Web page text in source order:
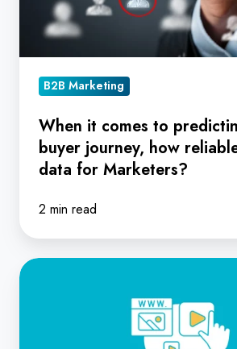
journey,
how
reliable
intent
data
Marketers?
B2B Marketing
When it comes to
buyer journey, how
data for Marketers?
2 min read
From